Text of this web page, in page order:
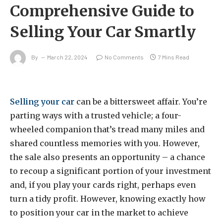
Comprehensive Guide to
Selling Your Car Smartly
By March 22, 2024 No Comments 7 Mins Read
Selling your car can be a bittersweet affair. You’re
parting ways with a trusted vehicle; a four-
wheeled companion that’s tread many miles and
shared countless memories with you. However,
the sale also presents an opportunity – a chance
to recoup a significant portion of your investment
and, if you play your cards right, perhaps even
turn a tidy profit. However, knowing exactly how
to position your car in the market to achieve